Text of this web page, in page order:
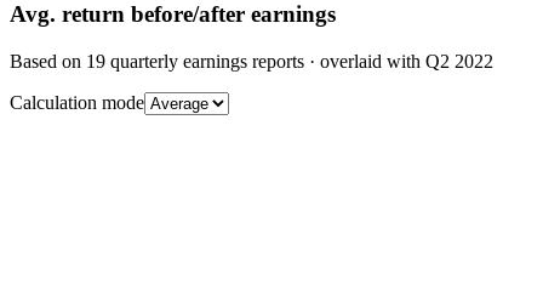
Avg. return before/after earnings
Based on 19 quarterly earnings reports · overlaid with Q2 2022
Calculation mode